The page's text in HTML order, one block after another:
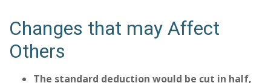
Changes that may Affect
Others
The standard deduction would be cut in half,